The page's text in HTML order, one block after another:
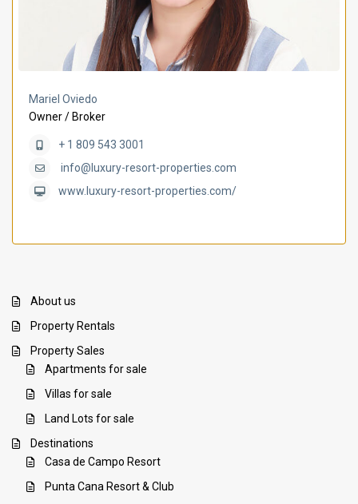
Mariel Oviedo
Owner / Broker
+ 1 809 543 3001
info@luxury-resort-properties.com
www.luxury-resort-properties.com/
About us
Property Rentals
Property Sales
Apartments for sale
Villas for sale
Land Lots for sale
Destinations
Casa de Campo Resort
Punta Cana Resort & Club